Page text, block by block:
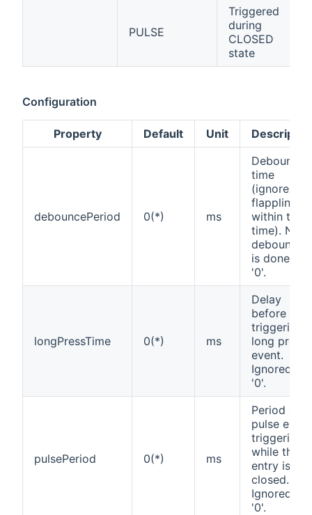
PULSE
Triggered
during
CLOSED
state
Configuration
Property Default Unit
debouncePeriod 0(*) ms
Debounce
time
(ignores
flappling
within this
time). No
debounce
is done if
'0'.
longPressTime 0(*) ms
Delay
before
triggering
long press
event.
Ignored if
'0'.
pulsePeriod 0(*) ms
Period of
pulse event
triggering
while the
entry is
closed.
Ignored if
'0'.